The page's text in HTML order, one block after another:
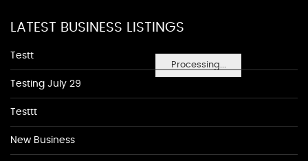
Processing...
LATEST BUSINESS LISTINGS
Testt
Testing July 29
Testtt
New Business